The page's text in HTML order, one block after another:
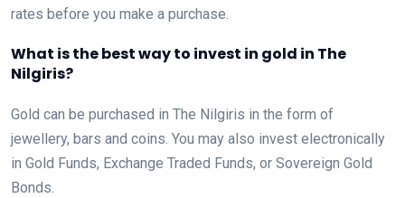
rates before you make a purchase.
What is the best way to invest in gold in The
Nilgiris?
Gold can be purchased in The Nilgiris in the form of
jewellery, bars and coins. You may also invest electronically
in Gold Funds, Exchange Traded Funds, or Sovereign Gold
Bonds.